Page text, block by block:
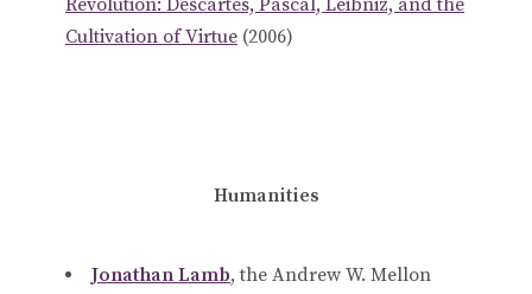
Cultivation of Virtue (2006)
Humanities
Jonathan Lamb, the Andrew W. Mellon